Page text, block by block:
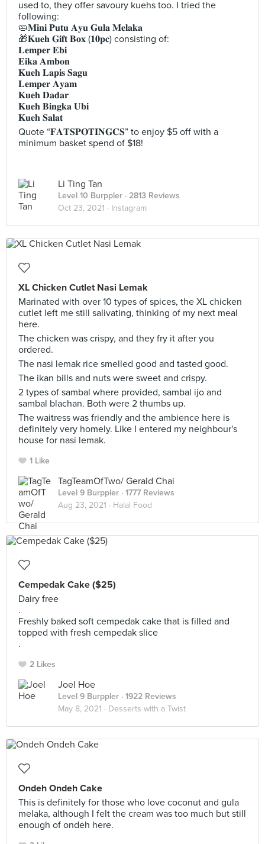
used to, they offer savoury kuehs too. I tried the
following:
🥧𝐌𝐢𝐧𝐢 𝐏𝐮𝐭𝐮 𝐀𝐲𝐮 𝐆𝐮𝐥𝐚 𝐌𝐞𝐥𝐚𝐤𝐚
🎁𝐊𝐮𝐞𝐡 𝐆𝐢𝐟𝐭 𝐁𝐨𝐱 (𝟏𝟎𝐩𝐜) consisting of:
𝐋𝐞𝐦𝐩𝐞𝐫 𝐄𝐛𝐢
𝐄𝐢𝐤𝐚 𝐀𝐦𝐛𝐨𝐧
𝐊𝐮𝐞𝐡 𝐋𝐚𝐩𝐢𝐬 𝐒𝐚𝐠𝐮
𝐋𝐞𝐦𝐩𝐞𝐫 𝐀𝐲𝐚𝐦
𝐊𝐮𝐞𝐡 𝐃𝐚𝐝𝐚𝐫
𝐊𝐮𝐞𝐡 𝐁𝐢𝐧𝐠𝐤𝐚 𝐔𝐛𝐢
𝐊𝐮𝐞𝐡 𝐒𝐚𝐥𝐚𝐭
Quote “𝐅𝐀𝐓𝐒𝐏𝐎𝐓𝐈𝐍𝐆𝐂𝐒” to enjoy $5 off with a
minimum basket spend of $18!
Li Ting Tan
Level 10 Burppler · 2813 Reviews
Oct 23, 2021 · Instagram
XL Chicken Cutlet Nasi Lemak
Marinated with over 10 types of spices, the XL chicken
cutlet left me still salivating, thinking of my next meal
here.
The chicken was crispy, and they fry it after you
ordered.
The nasi lemak rice smelled good and tasted good.
The ikan bills and nuts were sweet and crispy.
2 types of sambal where provided, sambal ijo and
sambal blachan. Both were 2 thumbs up.
The waitress was friendly and the ambience here is
definitely very homely. Like I entered my neighbour's
house for nasi lemak.
1 Like
TagTeamOfTwo/ Gerald Chai
Level 9 Burppler · 1777 Reviews
Aug 23, 2021 · Halal Food
Cempedak Cake ($25)
Dairy free
.
Freshly baked soft cempedak cake that is filled and
topped with fresh cempedak slice
.
2 Likes
Joel Hoe
Level 9 Burppler · 1922 Reviews
May 8, 2021 · Desserts with a Twist
Ondeh Ondeh Cake
This is definitely for those who love coconut and gula
melaka, although I felt the cream was too much but still
enough of ondeh here.